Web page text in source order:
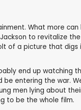
What more
to revitalize
of a picture that
end up watching
entering the war.
men lying about
to be the whole film.